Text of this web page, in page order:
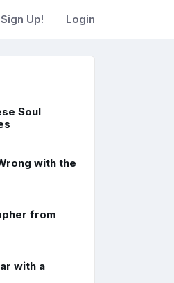
Sign Up! Login
Soul
with the
from
with a